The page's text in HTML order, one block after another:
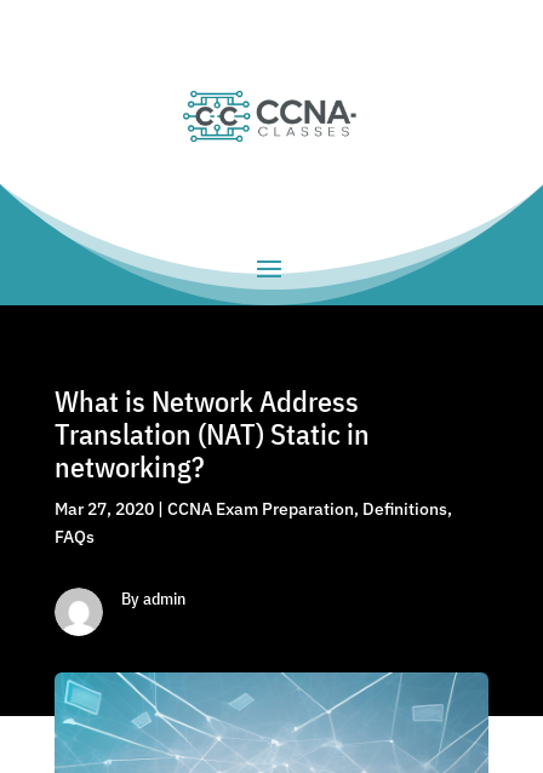
What is Network Address
Translation (NAT) Static in
networking?
Mar 27, 2020| CCNA Exam Preparation, Definitions,
FAQs
By admin